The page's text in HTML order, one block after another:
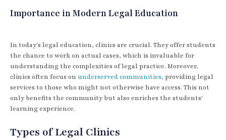
Importance in Modern Legal Education
In today's legal education, clinics are crucial. They offer students
the chance to work on actual cases, which is invaluable for
understanding the complexities of legal practice. Moreover,
clinics often focus on underserved communities, providing legal
services to those who might not otherwise have access. This not
only benefits the community but also enriches the students'
learning experience.
Types of Legal Clinics